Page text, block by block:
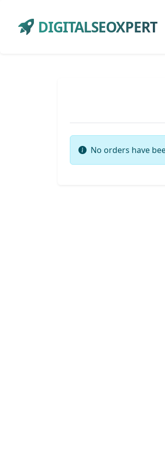
DIGITALSEOXPERT
No orders have